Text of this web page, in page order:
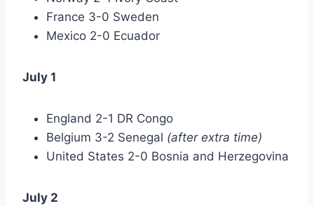
France 3-0 Sweden
Mexico 2-0 Ecuador
July 1
England 2-1 DR Congo
Belgium 3-2 Senegal (after extra time)
United States 2-0 Bosnia and Herzegovina
July 2